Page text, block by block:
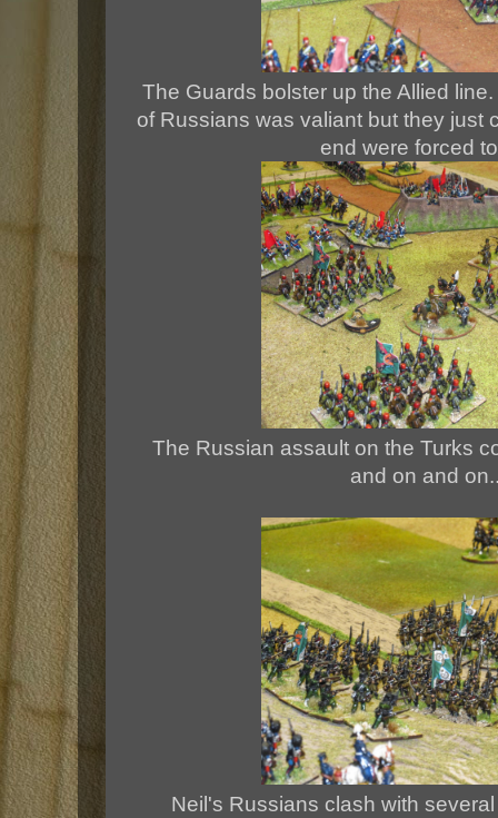
The Guards bolster up the Allied
of Russians was valiant but they just
end were forced
The Russian assault on the Turks
and on and
Neil's Russians clash with